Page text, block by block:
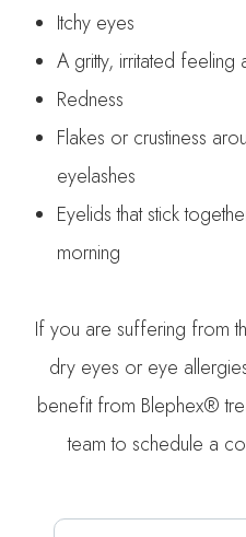
Itchy eyes
A gritty, irritated
Redness
Flakes or crustiness
eyelashes
Eyelids that stick
morning
If you are suffering from
dry eyes or eye
benefit from Blephex®
team to schedule a